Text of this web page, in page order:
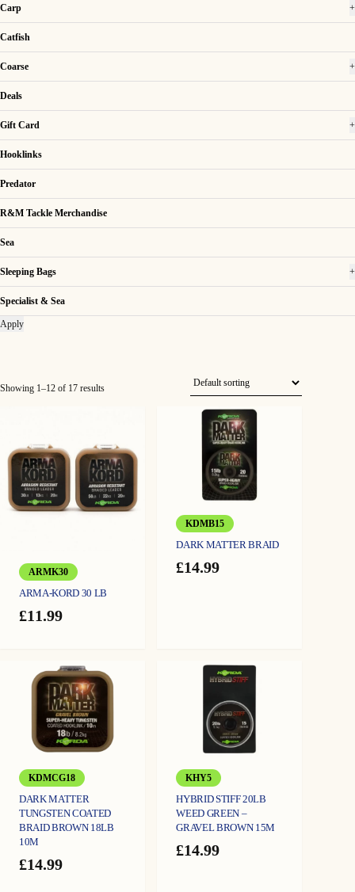
Carp +
Catfish
Coarse +
Deals
Gift Card +
Hooklinks
Predator
R&M Tackle Merchandise
Sea
Sleeping Bags +
Specialist & Sea
Apply
Showing 1–12 of 17 results
ARMK30
ARMA-KORD 30 LB
£11.99
KDMB15
DARK MATTER BRAID
£14.99
KDMCG18
DARK MATTER
TUNGSTEN COATED
BRAID BROWN 18LB
10M
£14.99
KHY5
HYBRID STIFF 20LB
WEED GREEN –
GRAVEL BROWN 15M
£14.99